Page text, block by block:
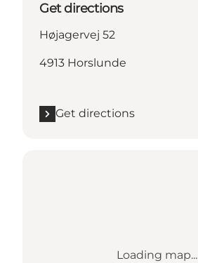
Get directions
Højagervej 52
4913 Horslunde
Get directions
Loading map...